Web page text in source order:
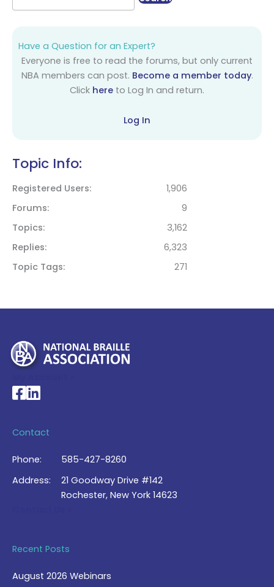
Have a Question for an Expert?
Everyone is free to read the forums, but only current
NBA members can post. Become a member today.
Click here to Log In and return.
Log In
Topic Info:
Registered Users
1,906
Forums
9
Topics
3,162
Replies
6,323
Topic Tags
271
National Braille Association's Facebook page
National Braille Association's LinkedIn page
Contact
Phone:
585-427-8260
Address:
21 Goodway Drive #142
Rochester, New York 14623
Recent Posts
August 2026 Webinars